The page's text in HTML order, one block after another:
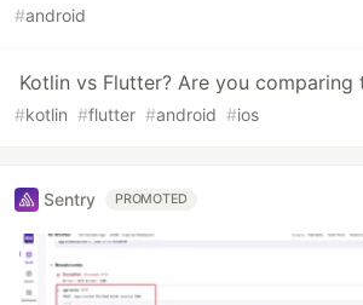
#android
Kotlin vs Flutter? Are you comparing
#kotlin #flutter #android #ios
Sentry PROMOTED